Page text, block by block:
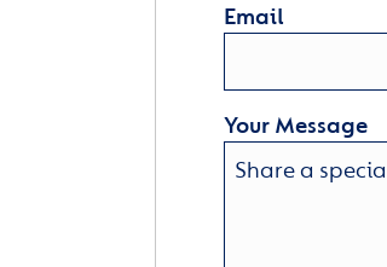
Email
Your Message